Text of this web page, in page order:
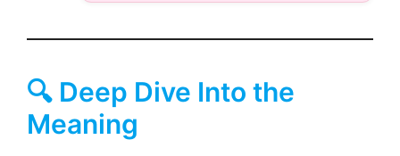
🔍 Deep Dive Into the
Meaning